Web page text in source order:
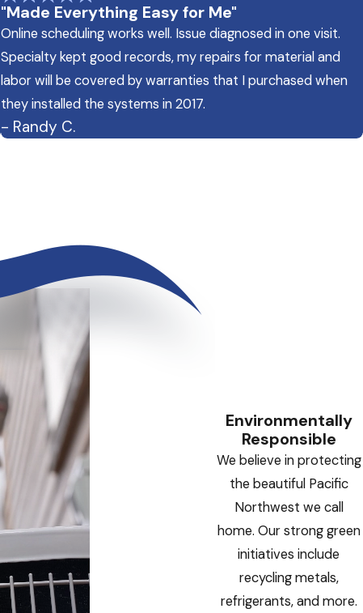
"Made Everything Easy for Me"
Online scheduling works well. Issue diagnosed in one visit.
Specialty kept good records, my repairs for material and
labor will be covered by warranties that I purchased when
they installed the systems in 2017.
- Randy C.
Environmentally
Responsible
We believe in protecting
the beautiful Pacific
Northwest we call
home. Our strong green
initiatives include
recycling metals,
refrigerants, and more.